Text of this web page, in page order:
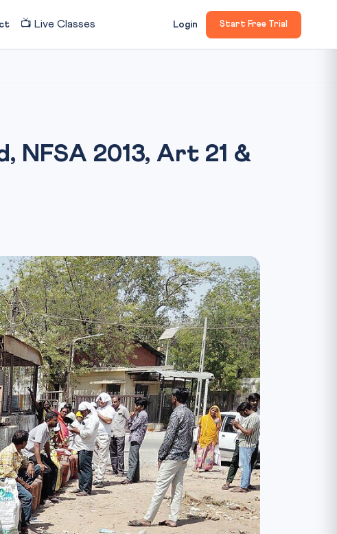
📺 Live Classes Login Start Free Trial
NFSA 2013, Art 21 &